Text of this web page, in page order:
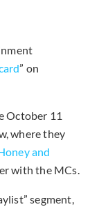
” on
October 11
where they
and
with the MCs.
segment,